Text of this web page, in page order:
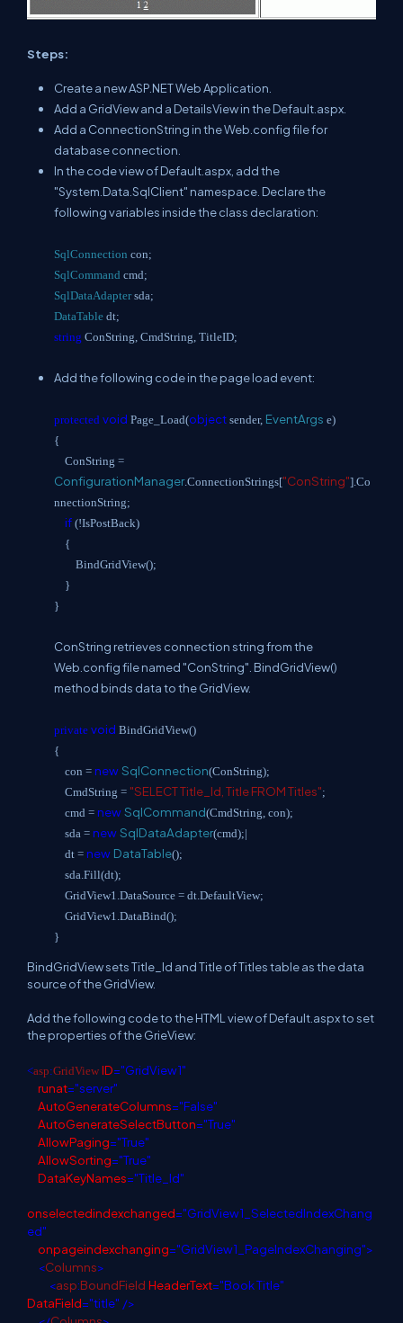
Steps:
Create a new ASP.NET Web Application.
Add a GridView and a DetailsView in the Default.aspx.
Add a ConnectionString in the Web.config file for
database connection.
In the code view of Default.aspx, add the
"System.Data.SqlClient" namespace. Declare the
following variables inside the class declaration:
SqlConnection con;
SqlCommand cmd;
SqlDataAdaptersda;
DataTable dt;
string ConString, CmdString, TitleID;
Add the following code in the page load event:
protected void Page_Load(object sender, EventArgs e)
{
ConString =
ConfigurationManager.ConnectionStrings["ConString"].Co
nnectionString;
if (!IsPostBack)
{
BindGridView();
}
}
ConString retrieves connection string from the
Web.config file named "ConString". BindGridView()
method binds data to the GridView.
private void BindGridView()
{
con = newSqlConnection(ConString);
CmdString = "SELECT Title_Id, Title FROM Titles";
cmd = newSqlCommand(CmdString, con);
sda = newSqlDataAdapter(cmd);|
dt = new DataTable();
sda.Fill(dt);
GridView1.DataSource = dt.DefaultView;
GridView1.DataBind();
}
BindGridView sets Title_Id and Title of Titles table as the data
source of the GridView.
Add the following code to the HTML view of Default.aspx to set
the properties of the GrieView:
<asp:GridView ID="GridView1"
runat="server"
AutoGenerateColumns="False"
AutoGenerateSelectButton="True"
AllowPaging="True"
AllowSorting="True"
DataKeyNames="Title_Id"
onselectedindexchanged="GridView1_SelectedIndexChang
ed"
onpageindexchanging="GridView1_PageIndexChanging">
<Columns>
<asp:BoundField HeaderText="Book Title"
DataField="title" />